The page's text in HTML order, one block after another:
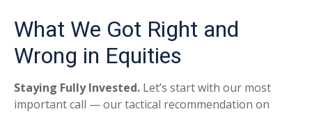
What We Got Right and
Wrong in Equities
Staying Fully Invested. Let’s start with our most
important call — our tactical recommendation on